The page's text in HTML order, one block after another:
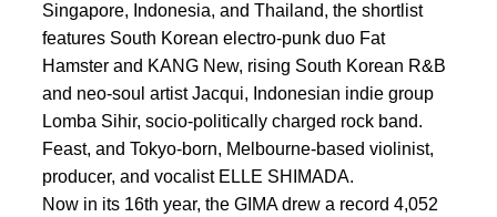
Singapore, Indonesia, and Thailand, the shortlist
features South Korean electro-punk duo Fat
Hamster and KANG New, rising South Korean R&B
and neo-soul artist Jacqui, Indonesian indie group
Lomba Sihir, socio-politically charged rock band.
Feast, and Tokyo-born, Melbourne-based violinist,
producer, and vocalist ELLE SHIMADA.
Now in its 16th year, the GIMA drew a record 4,052